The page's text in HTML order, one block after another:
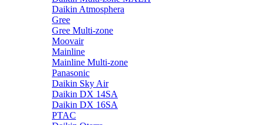
Daikin Atmosphera
Gree
Gree Multi-zone
Moovair
Mainline
Mainline Multi-zone
Panasonic
Daikin Sky Air
Daikin DX 14SA
Daikin DX 16SA
PTAC